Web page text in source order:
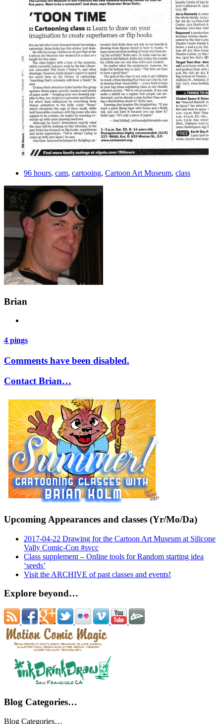
96 hours, cam, cartooing, Cartoon Art Museum, class
Brian
4 pings
Comments have been disabled.
Contact Brian…
Upcoming Appearances and classes (Yr/Mo/Da)
2017-04-22 Drawing for the Cartoon Art Museum at Silicone
Vally Comic-Con #svcc
Class supplement – Online tools for Random starting idea
‘seeds’
Visit the ARCHIVE of past classes and events!
Explore beyond…
Blog Categories…
Blog Categories…